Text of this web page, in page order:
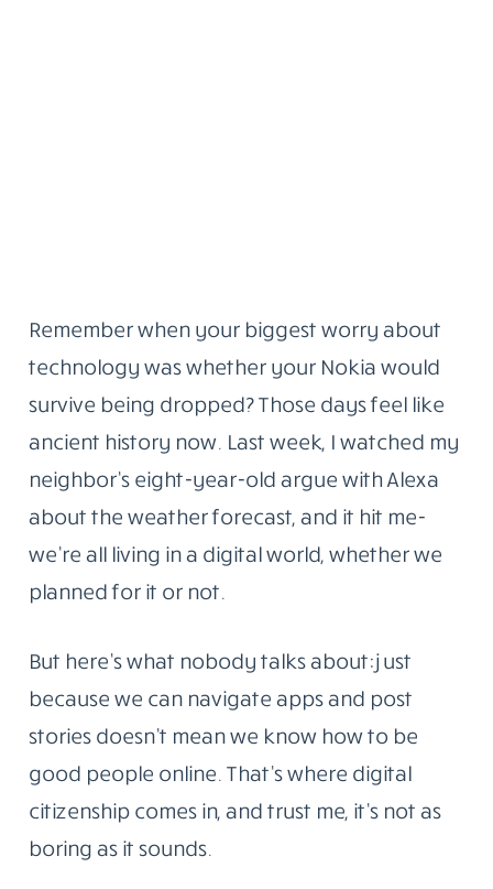
Remember when your biggest worry about
technology was whether your Nokia would
survive being dropped? Those days feel like
ancient history now. Last week, I watched my
neighbor’s eight-year-old argue with Alexa
about the weather forecast, and it hit me-
we’re all living in a digital world, whether we
planned for it or not.
But here’s what nobody talks about: just
because we can navigate apps and post
stories doesn’t mean we know how to be
good people online. That’s where digital
citizenship comes in, and trust me, it’s not as
boring as it sounds.